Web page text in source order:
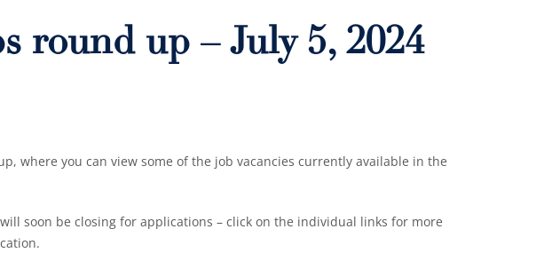
round up – July 5, 2024
where you can view some of the job vacancies currently available in the
soon be closing for applications – click on the individual links for more